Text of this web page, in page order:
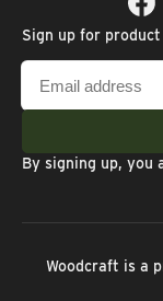
Sign up for
address
By signing up, you
Woodcraft is a